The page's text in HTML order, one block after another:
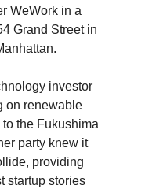
WeWork in a
Grand Street in
investor
on renewable
the Fukushima
party knew it
providing
startup stories